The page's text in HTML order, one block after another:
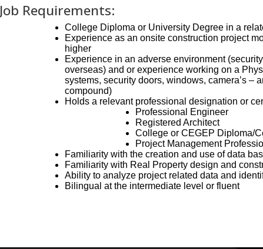
Job Requirements:
College Diploma or University Degree in a
Experience as an onsite construction project
higher
Experience in an adverse environment
overseas) and or experience working on a
systems, security doors, windows, camera’s –
compound)
Holds a relevant professional designation or
Professional Engineer
Registered Architect
College or CEGEP Diploma/
Project Management
Familiarity with the creation and use of data
Familiarity with Real Property design and
Ability to analyze project related data and
Bilingual at the intermediate level or fluent